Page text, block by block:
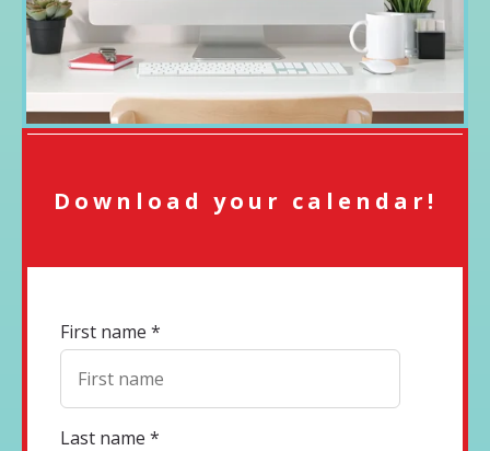
Download your calendar!
First name*
Last name*